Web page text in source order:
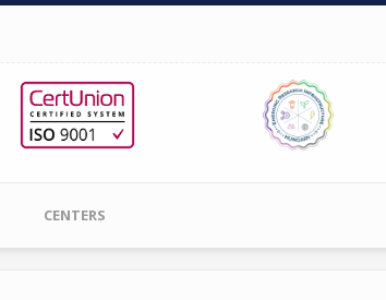
CENTERS